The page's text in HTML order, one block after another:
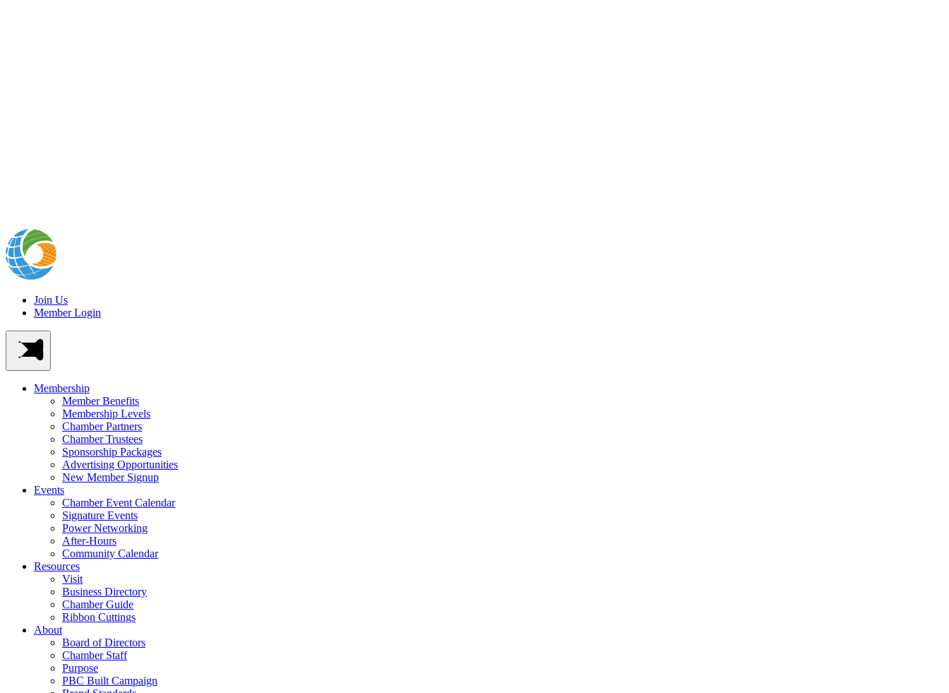
Join Us
Member Login
Membership
Member Benefits
Membership Levels
Chamber Partners
Chamber Trustees
Sponsorship Packages
Advertising Opportunities
New Member Signup
Events
Chamber Event Calendar
Signature Events
Power Networking
After-Hours
Community Calendar
Resources
Visit
Business Directory
Chamber Guide
Ribbon Cuttings
About
Board of Directors
Chamber Staff
Purpose
PBC Built Campaign